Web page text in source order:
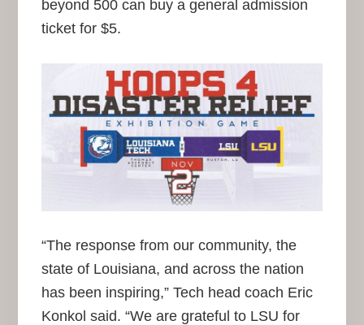
beyond 500 can buy a general admission
ticket for $5.
“The response from our community, the
state of Louisiana, and across the nation
has been inspiring,” Tech head coach Eric
Konkol said. “We are grateful to LSU for